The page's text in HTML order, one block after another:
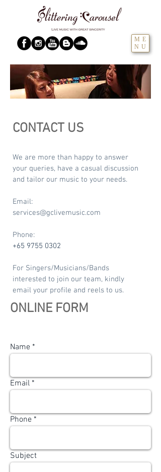
ME
NU
CONTACT US
We are more than happy to answer
your queries, have a casual discussion
and tailor our music to your needs.
Email:
services@gclivemusic.com
Phone:
+65 9755 0302
For Singers/Musicians/Bands
interested to join our team, kindly
email your profile and reels to us.
ONLINE FORM
Name
Email
Phone
Subject